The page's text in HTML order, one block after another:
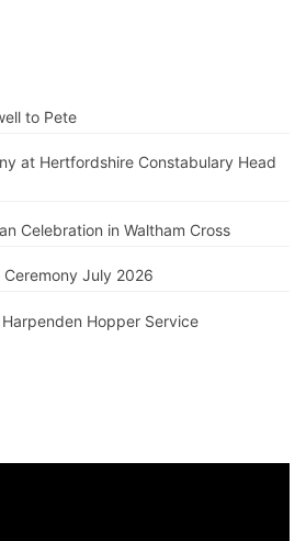
to Pete
at Hertfordshire Constabulary Head
Celebration in Waltham Cross
July 2026
Hopper Service